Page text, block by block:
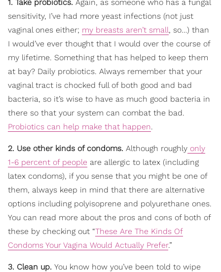
1. Take probiotics. Again, as someone who has a fungal
sensitivity, I’ve had more yeast infections (not just
vaginal ones either; my breasts aren’t small, so…) than
I would’ve ever thought that I would over the course of
my lifetime. Something that has helped to keep them
at bay? Daily probiotics. Always remember that your
vaginal tract is chocked full of both good and bad
bacteria, so it’s wise to have as much good bacteria in
there so that your system can combat the bad.
Probiotics can help make that happen.
2. Use other kinds of condoms. Although roughly only
1-6 percent of people are allergic to latex (including
latex condoms), if you sense that you might be one of
them, always keep in mind that there are alternative
options including polyisoprene and polyurethane ones.
You can read more about the pros and cons of both of
these by checking out “These Are The Kinds Of
Condoms Your Vagina Would Actually Prefer.”
3. Clean up. You know how you’ve been told to wipe